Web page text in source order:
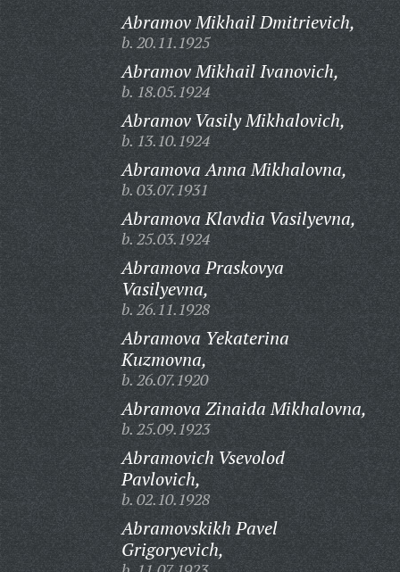
Abramov Mikhail Dmitrievich,
b. 20.11.1925
Abramov Mikhail Ivanovich,
b. 18.05.1924
Abramov Vasily Mikhalovich,
b. 13.10.1924
Abramova Anna Mikhalovna,
b. 03.07.1931
Abramova Klavdia Vasilyevna,
b. 25.03.1924
Abramova Praskovya
Vasilyevna,
b. 26.11.1928
Abramova Yekaterina
Kuzmovna,
b. 26.07.1920
Abramova Zinaida Mikhalovna,
b. 25.09.1923
Abramovich Vsevolod
Pavlovich,
b. 02.10.1928
Abramovskikh Pavel
Grigoryevich,